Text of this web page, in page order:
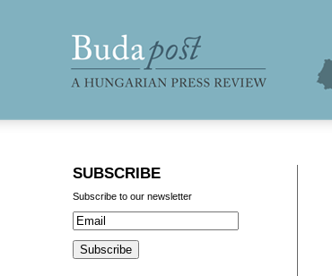
SUBSCRIBE
Subscribe to our newsletter